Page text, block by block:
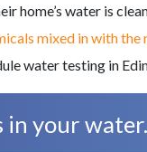
home’s water is
mixed in with the
water testing in
your